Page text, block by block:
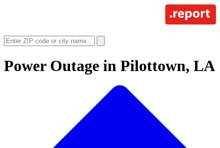
Power Outage in Pilottown, LA